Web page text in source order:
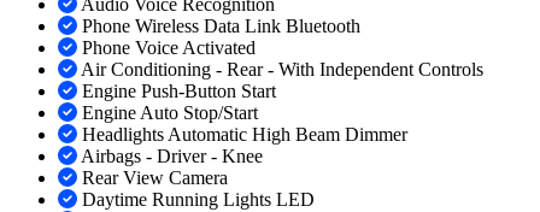
Audio Voice Recognition
Phone Wireless Data Link Bluetooth
Phone Voice Activated
Air Conditioning - Rear - With Independent Controls
Engine Push-Button Start
Engine Auto Stop/Start
Headlights Automatic High Beam Dimmer
Airbags - Driver - Knee
Rear View Camera
Daytime Running Lights LED